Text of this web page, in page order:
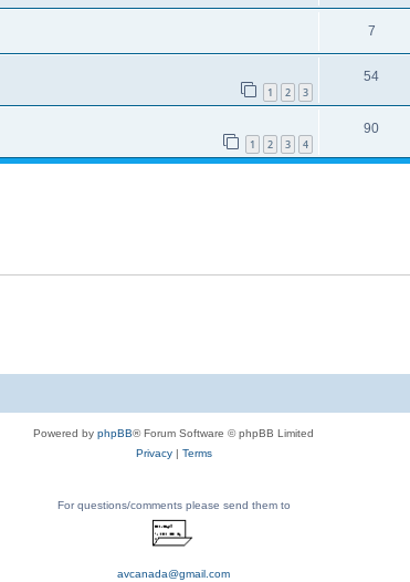
7
1 2 3
54
1 2 3 4
90
Powered by phpBB® Forum Software © phpBB Limited
Privacy| Terms
For questions/comments please send them to
avcanada@gmail.com